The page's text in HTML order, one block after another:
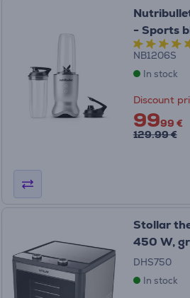
- Sports
NB1206S
In stock
Discount
9999 €
129.99 €
Stollar
450 W,
DHS750
In stock